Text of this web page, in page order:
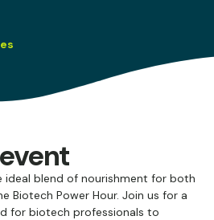
ideal blend of nourishment for both
Biotech Power Hour. Join us for a
for biotech professionals to